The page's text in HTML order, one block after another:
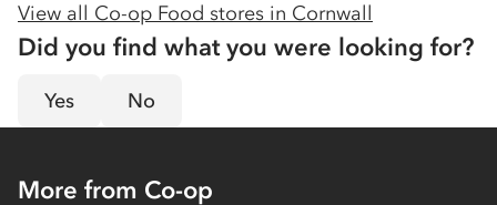
View all Co-op Food stores in Cornwall
Did you find what you were looking for?
Yes No
More from Co-op